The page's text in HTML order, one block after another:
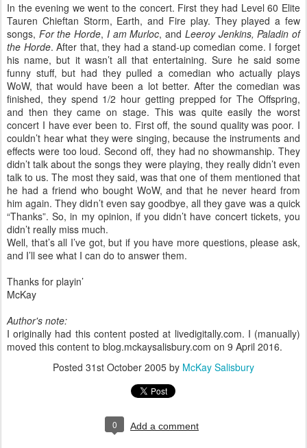
In the evening we went to the concert. First they had Level 60 Elite
Tauren Chieftan Storm, Earth, and Fire play. They played a few
songs, For the Horde, I am Murloc, and Leeroy Jenkins, Paladin of
the Horde. After that, they had a stand-up comedian come. I forget
his name, but it wasn’t all that entertaining. Sure he said some
funny stuff, but had they pulled a comedian who actually plays
WoW, that would have been a lot better. After the comedian was
finished, they spend 1/2 hour getting prepped for The Offspring,
and then they came on stage. This was quite easily the worst
concert I have ever been to. First off, the sound quality was poor. I
couldn’t hear what they were singing, because the instruments and
effects were too loud. Second off, they had no showmanship. They
didn’t talk about the songs they were playing, they really didn’t even
talk to us. The most they said, was that one of them mentioned that
he had a friend who bought WoW, and that he never heard from
him again. They didn’t even say goodbye, all they gave was a quick
“Thanks”. So, in my opinion, if you didn’t have concert tickets, you
didn’t really miss much.
Well, that’s all I’ve got, but if you have more questions, please ask,
and I’ll see what I can do to answer them.
Thanks for playin’
McKay
Author's note:
I originally had this content posted at livedigitally.com. I (manually)
moved this content to blog.mckaysalisbury.com on 9 April 2016.
Posted 31st October 2005 by McKay Salisbury
0 Add a comment